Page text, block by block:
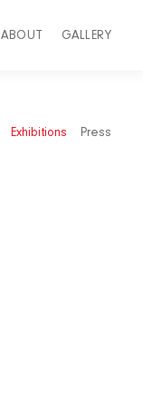
ABOUT GALLERY
Exhibitions Press